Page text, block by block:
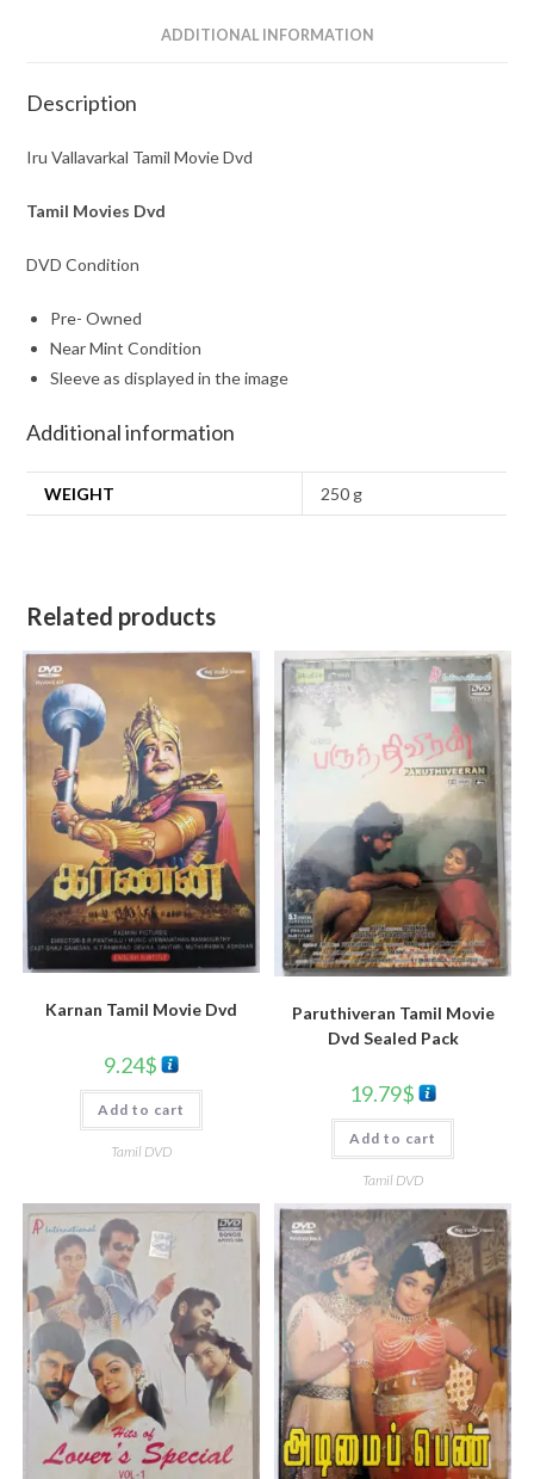
ADDITIONAL INFORMATION
Description
Iru Vallavarkal Tamil Movie Dvd
Tamil Movies Dvd
DVD Condition
Pre- Owned
Near Mint Condition
Sleeve as displayed in the image
Additional information
WEIGHT 250 g
Related products
Karnan Tamil Movie Dvd
9.24$
Add to cart
Tamil DVD
Paruthiveran Tamil Movie
Dvd Sealed Pack
19.79$
Add to cart
Tamil DVD